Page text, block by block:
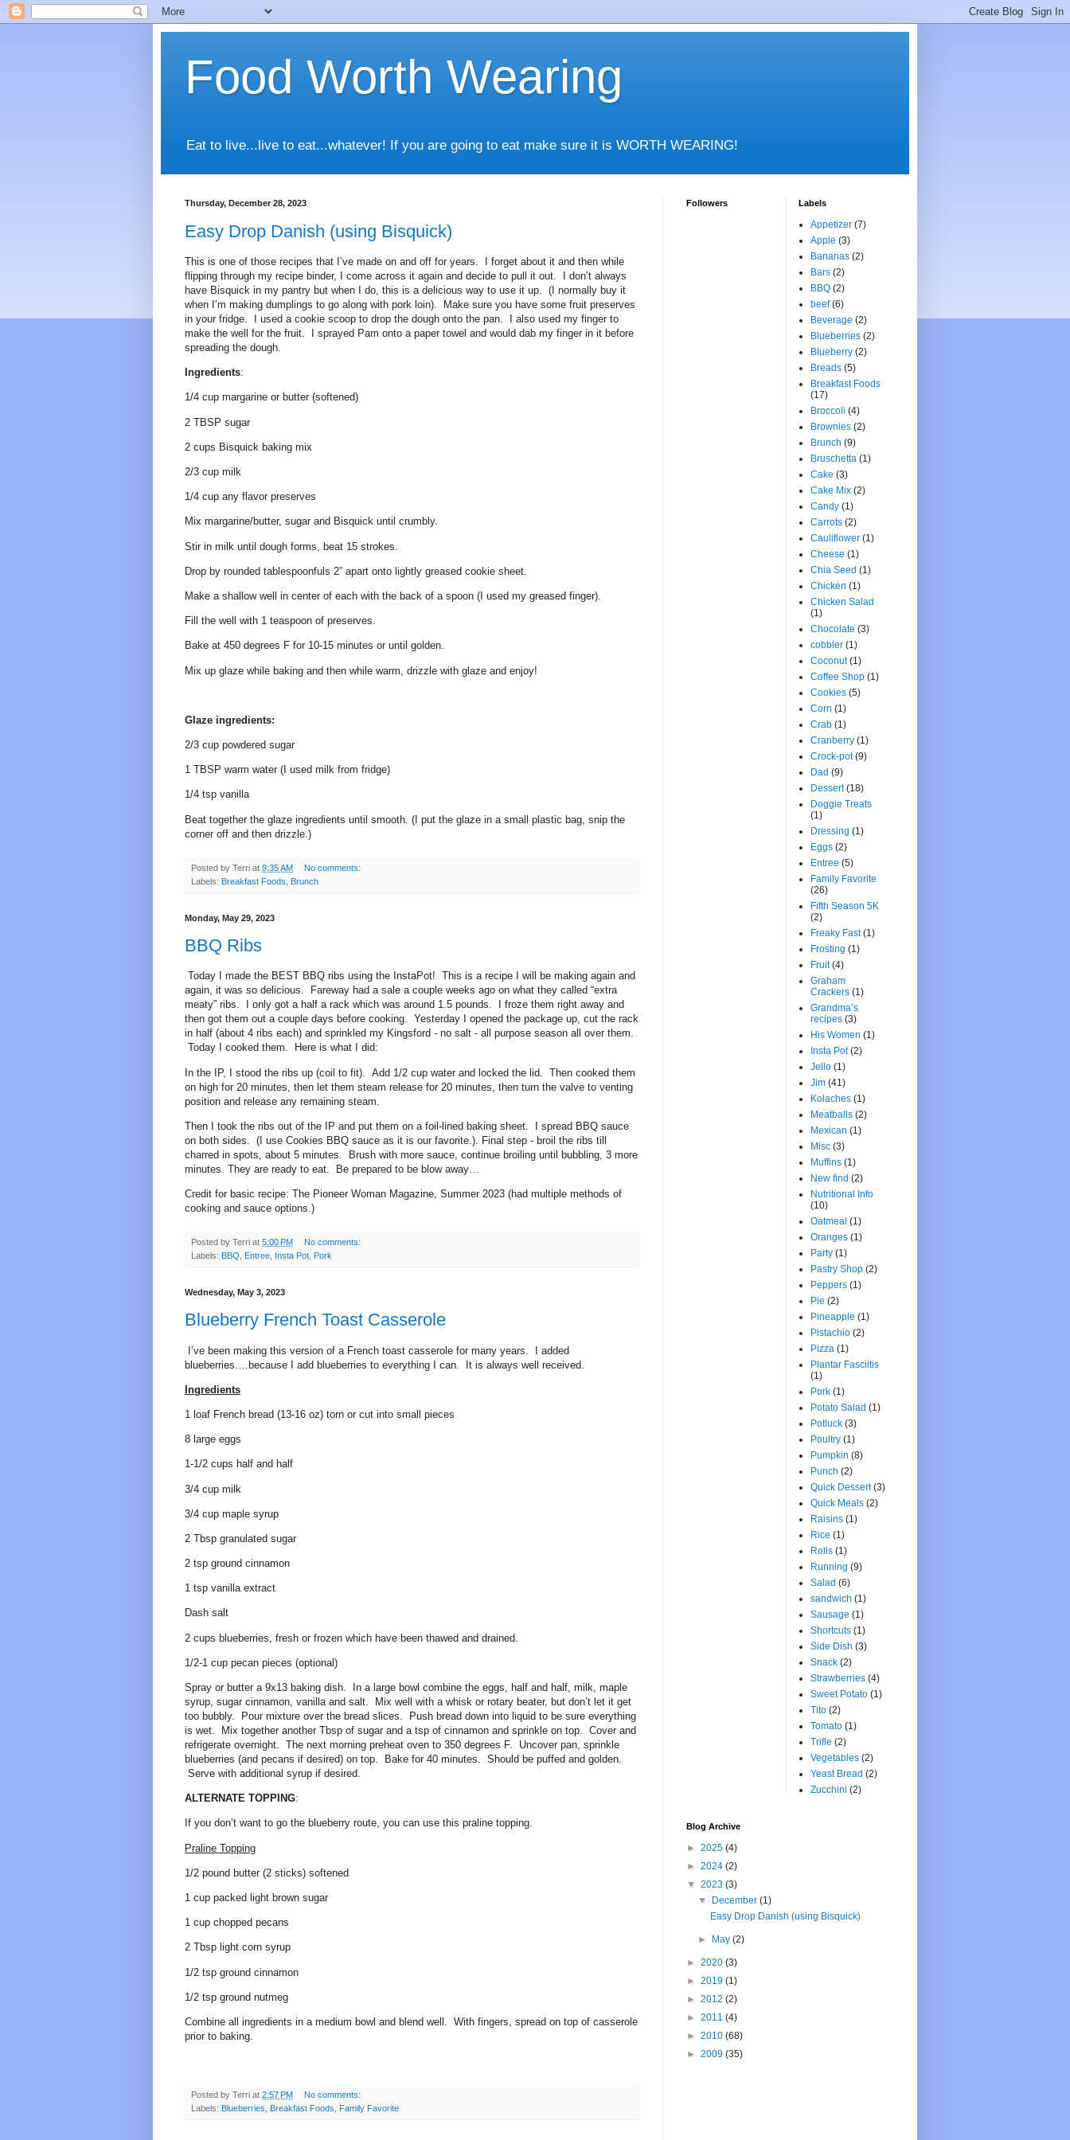
Food Worth Wearing
Eat to live...live to eat...whatever! If you are going to eat make sure it is WORTH WEARING!
Thursday, December 28, 2023
Easy Drop Danish (using Bisquick)
This is one of those recipes that I’ve made on and off for years. I forget about it and then while
flipping through my recipe binder, I come across it again and decide to pull it out. I don’t always
have Bisquick in my pantry but when I do, this is a delicious way to use it up. (I normally buy it
when I’m making dumplings to go along with pork loin). Make sure you have some fruit preserves
in your fridge. I used a cookie scoop to drop the dough onto the pan. I also used my finger to
make the well for the fruit. I sprayed Pam onto a paper towel and would dab my finger in it before
spreading the dough.
Ingredients:
1/4 cup margarine or butter (softened)
2 TBSP sugar
2 cups Bisquick baking mix
2/3 cup milk
1/4 cup any flavor preserves
Mix margarine/butter, sugar and Bisquick until crumbly.
Stir in milk until dough forms, beat 15 strokes.
Drop by rounded tablespoonfuls 2” apart onto lightly greased cookie sheet.
Make a shallow well in center of each with the back of a spoon (I used my greased finger).
Fill the well with 1 teaspoon of preserves.
Bake at 450 degrees F for 10-15 minutes or until golden.
Mix up glaze while baking and then while warm, drizzle with glaze and enjoy!
Glaze ingredients:
2/3 cup powdered sugar
1 TBSP warm water (I used milk from fridge)
1/4 tsp vanilla
Beat together the glaze ingredients until smooth. (I put the glaze in a small plastic bag, snip the
corner off and then drizzle.)
Posted by Terri at 9:35 AM
No comments:
Labels: Breakfast Foods Brunch
Monday, May 29, 2023
BBQ Ribs
Today I made the BEST BBQ ribs using the InstaPot! This is a recipe I will be making again and
again, it was so delicious. Fareway had a sale a couple weeks ago on what they called “extra
meaty” ribs. I only got a half a rack which was around 1.5 pounds. I froze them right away and
then got them out a couple days before cooking. Yesterday I opened the package up, cut the rack
in half (about 4 ribs each) and sprinkled my Kingsford - no salt - all purpose season all over them.
Today I cooked them. Here is what I did:
In the IP, I stood the ribs up (coil to fit). Add 1/2 cup water and locked the lid. Then cooked them
on high for 20 minutes, then let them steam release for 20 minutes, then turn the valve to venting
position and release any remaining steam.
Then I took the ribs out of the IP and put them on a foil-lined baking sheet. I spread BBQ sauce
on both sides. (I use Cookies BBQ sauce as it is our favorite.). Final step - broil the ribs till
charred in spots, about 5 minutes. Brush with more sauce, continue broiling until bubbling, 3 more
minutes. They are ready to eat. Be prepared to be blow away…
Credit for basic recipe: The Pioneer Woman Magazine, Summer 2023 (had multiple methods of
cooking and sauce options.)
Posted by Terri at 5:00 PM
No comments:
Labels: BBQ Entree Insta Pot Pork
Wednesday, May 3, 2023
Blueberry French Toast Casserole
I’ve been making this version of a French toast casserole for many years. I added
blueberries….because I add blueberries to everything I can. It is always well received.
Ingredients
1 loaf French bread (13-16 oz) torn or cut into small pieces
8 large eggs
1-1/2 cups half and half
3/4 cup milk
3/4 cup maple syrup
2 Tbsp granulated sugar
2 tsp ground cinnamon
1 tsp vanilla extract
Dash salt
2 cups blueberries, fresh or frozen which have been thawed and drained.
1/2-1 cup pecan pieces (optional)
Spray or butter a 9x13 baking dish. In a large bowl combine the eggs, half and half, milk, maple
syrup, sugar cinnamon, vanilla and salt. Mix well with a whisk or rotary beater, but don’t let it get
too bubbly. Pour mixture over the bread slices. Push bread down into liquid to be sure everything
is wet. Mix together another Tbsp of sugar and a tsp of cinnamon and sprinkle on top. Cover and
refrigerate overnight. The next morning preheat oven to 350 degrees F. Uncover pan, sprinkle
blueberries (and pecans if desired) on top. Bake for 40 minutes. Should be puffed and golden.
Serve with additional syrup if desired.
ALTERNATE TOPPING:
If you don’t want to go the blueberry route, you can use this praline topping.
Praline Topping
1/2 pound butter (2 sticks) softened
1 cup packed light brown sugar
1 cup chopped pecans
2 Tbsp light corn syrup
1/2 tsp ground cinnamon
1/2 tsp ground nutmeg
Combine all ingredients in a medium bowl and blend well. With fingers, spread on top of casserole
prior to baking.
Posted by Terri at 2:57 PM
No comments:
Labels: Blueberries Breakfast Foods Family Favorite
Followers Labels
Appetizer (7)
Apple (3)
Bananas (2)
Bars (2)
BBQ (2)
beef (6)
Beverage (2)
Blueberries (2)
Blueberry (2)
Breads (5)
Breakfast Foods
(17)
Broccoli (4)
Brownies (2)
Brunch (9)
Bruschetta (1)
Cake (3)
Cake Mix (2)
Candy (1)
Carrots (2)
Cauliflower (1)
Cheese (1)
Chia Seed (1)
Chicken (1)
Chicken Salad
(1)
Chocolate (3)
cobbler (1)
Coconut (1)
Coffee Shop (1)
Cookies (5)
Corn (1)
Crab (1)
Cranberry (1)
Crock-pot (9)
Dad (9)
Dessert (18)
Doggie Treats
(1)
Dressing (1)
Eggs (2)
Entree (5)
Family Favorite
(26)
Fifth Season 5K
(2)
Freaky Fast (1)
Frosting (1)
Fruit (4)
Graham
Crackers (1)
Grandma’s
recipes (3)
His Women (1)
Insta Pot (2)
Jello (1)
Jim (41)
Kolaches (1)
Meatballs (2)
Mexican (1)
Misc (3)
Muffins (1)
New find (2)
Nutritional Info
(10)
Oatmeal (1)
Oranges (1)
Party (1)
Pastry Shop (2)
Peppers (1)
Pie (2)
Pineapple (1)
Pistachio (2)
Pizza (1)
Plantar Fasciitis
(1)
Pork (1)
Potato Salad (1)
Potluck (3)
Poultry (1)
Pumpkin (8)
Punch (2)
Quick Dessert (3)
Quick Meals (2)
Raisins (1)
Rice (1)
Rolls (1)
Running (9)
Salad (6)
sandwich (1)
Sausage (1)
Shortcuts (1)
Side Dish (3)
Snack (2)
Strawberries (4)
Sweet Potato (1)
Tito (2)
Tomato (1)
Trifle (2)
Vegetables (2)
Yeast Bread (2)
Zucchini (2)
Blog Archive
► 2025 (4)
► 2024 (2)
▼ 2023 (3)
▼
December(1)
Easy Drop Danish (using Bisquick)
► May(2)
► 2020 (3)
► 2019 (1)
► 2012 (2)
► 2011 (4)
► 2010 (68)
► 2009 (35)